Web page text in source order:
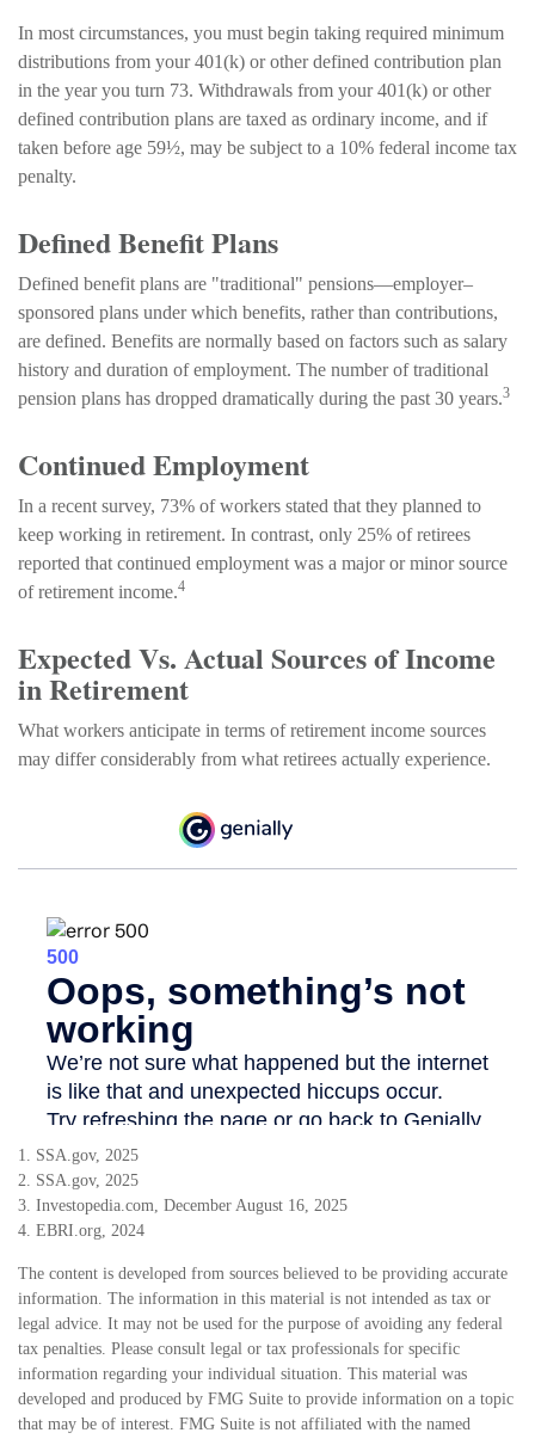
In most circumstances, you must begin taking required minimum
distributions from your 401(k) or other defined contribution plan
in the year you turn 73. Withdrawals from your 401(k) or other
defined contribution plans are taxed as ordinary income, and if
taken before age 59½, may be subject to a 10% federal income tax
penalty.
Defined Benefit Plans
Defined benefit plans are "traditional" pensions—employer–
sponsored plans under which benefits, rather than contributions,
are defined. Benefits are normally based on factors such as salary
history and duration of employment. The number of traditional
pension plans has dropped dramatically during the past 30 years.3
Continued Employment
In a recent survey, 73% of workers stated that they planned to
keep working in retirement. In contrast, only 25% of retirees
reported that continued employment was a major or minor source
of retirement income.4
Expected Vs. Actual Sources of Income
in Retirement
What workers anticipate in terms of retirement income sources
may differ considerably from what retirees actually experience.
1. SSA.gov, 2025
2. SSA.gov, 2025
3. Investopedia.com, December August 16, 2025
4. EBRI.org, 2024
The content is developed from sources believed to be providing accurate
information. The information in this material is not intended as tax or
legal advice. It may not be used for the purpose of avoiding any federal
tax penalties. Please consult legal or tax professionals for specific
information regarding your individual situation. This material was
developed and produced by FMG Suite to provide information on a topic
that may be of interest. FMG Suite is not affiliated with the named